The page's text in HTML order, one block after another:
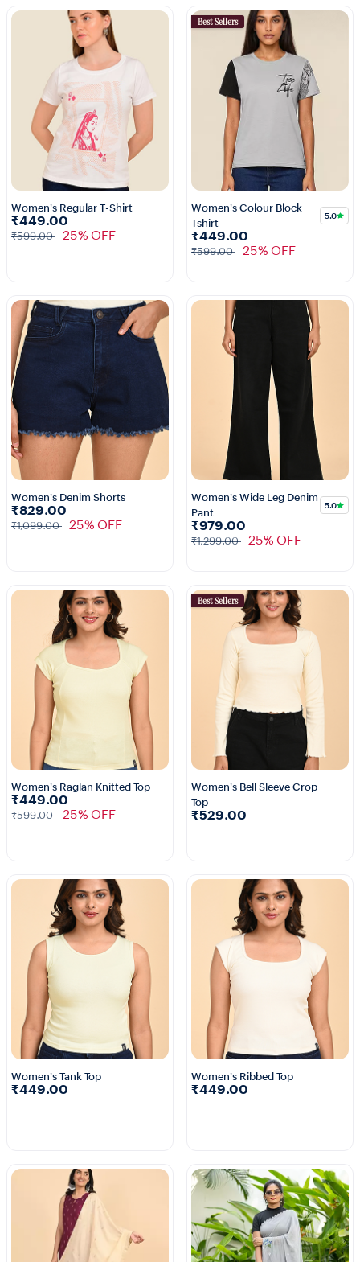
3+
Women's Regular T-Shirt
₹449.00
₹599.00 25% OFF
Best Sellers
Women's Colour Block
Tshirt
5.0
₹449.00
₹599.00 25% OFF
Women's Denim Shorts
₹829.00
₹1,099.00 25% OFF
Women's Wide Leg Denim
Pant
5.0
₹979.00
₹1,299.00 25% OFF
2+
Women's Raglan Knitted Top
₹449.00
₹599.00 25% OFF
Best Sellers
Women's Bell Sleeve Crop
Top
₹529.00
Women's Tank Top
₹449.00
Women's Ribbed Top
₹449.00